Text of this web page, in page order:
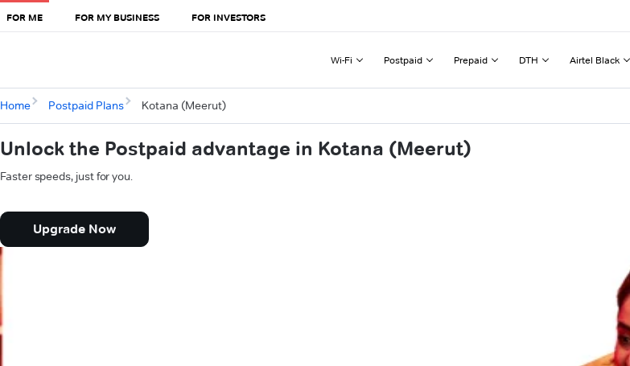
FOR ME FOR MY BUSINESS FOR INVESTORS
Wi-Fi Postpaid Prepaid DTH Airtel Black
Home Postpaid Plans Kotana (Meerut)
Unlock the Postpaid advantage in Kotana (Meerut)
Faster speeds, just for you.
Upgrade Now